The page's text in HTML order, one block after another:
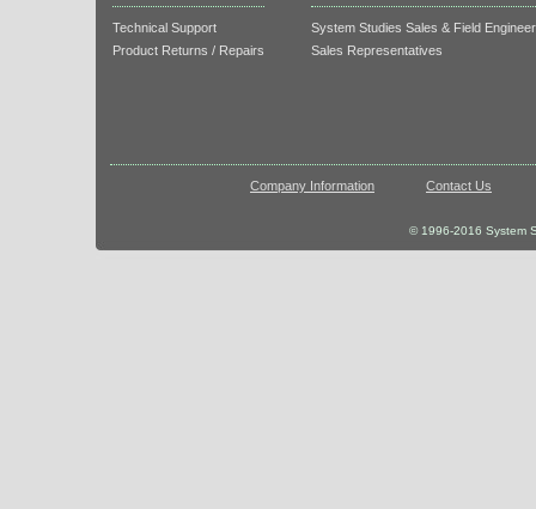
Technical Support
Product Returns / Repairs
System Studies Sales & Field
Sales Representatives
Company Information Contact Us
© 1996-2016 System